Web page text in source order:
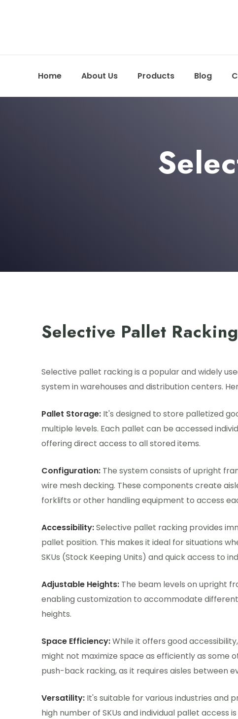
Home About Us Products Blog
Selective Pallet Racking
Selective pallet racking is a popular and widely
system in warehouses and distribution centers.
Pallet Storage: It's designed to store palletized
multiple levels. Each pallet can be accessed
offering direct access to all stored items.
Configuration: The system consists of upright
wire mesh decking. These components create
forklifts or other handling equipment to access
Accessibility:Selective pallet racking provides
pallet position. This makes it ideal for situations
SKUs (Stock Keeping Units) and quick access to
Adjustable Heights: The beam levels on upright
enabling customization to accommodate
heights.
Space Efficiency:While it offers good
might not maximize space as efficiently as some
push-back racking, as it requires aisles between
Versatility: It's suitable for various industries and
high number of SKUs and individual pallet access